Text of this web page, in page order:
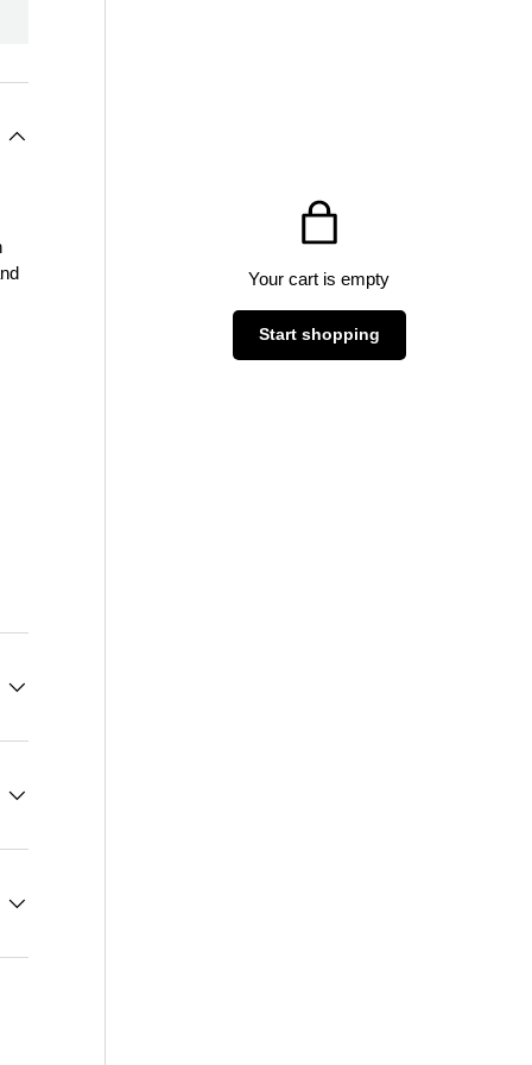
Your cart is empty
Start shopping